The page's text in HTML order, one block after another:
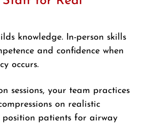
knowledge. In-person skills
and confidence when
occurs.
sessions, your team practices
on realistic
position patients for airway